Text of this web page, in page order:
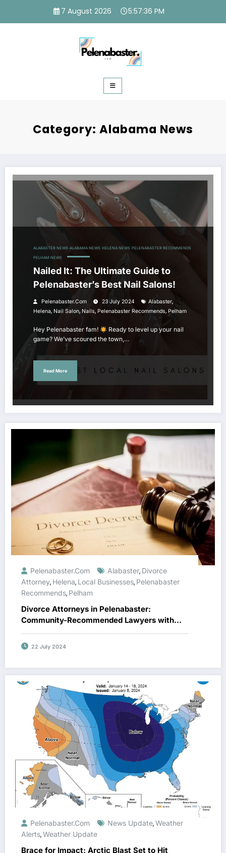
content
7 August 2026 5:57:37 PM
Category: Alabama News
ALABASTER NEWS ALABAMA NEWS HELENA NEWS PELENABASTER RECOMMENDS
PELHAM NEWS
Nailed It: The Ultimate Guide to
Pelenabaster’s Best Nail Salons!
Pelenabaster.com 23 July 2024 Alabaster,
Helena, Nail Salon, Nails, Pelenabaster Recommends, Pelham
Hey Pelenabaster fam!
Ready to level up your nail
game? We’ve scoured the town,…
Read More
Pelenabaster.com Alabaster, Divorce
Attorney, Helena, Local Businesses, Pelenabaster
Recommends, Pelham
Divorce Attorneys in Pelenabaster:
Community-Recommended Lawyers with
Top Reviews
22 July 2024
Pelenabaster.com News Update,Weather
Alerts,Weather Update
Brace for Impact: Arctic Blast Set to Hit